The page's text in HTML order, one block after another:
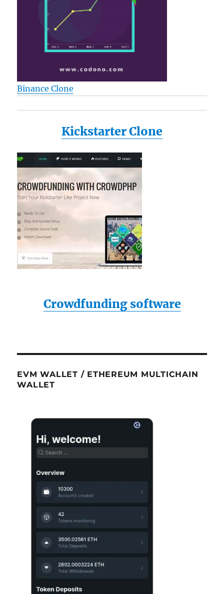
Binance Clone
Kickstarter Clone
Crowdfunding software
EVM WALLET / ETHEREUM MULTICHAIN
WALLET